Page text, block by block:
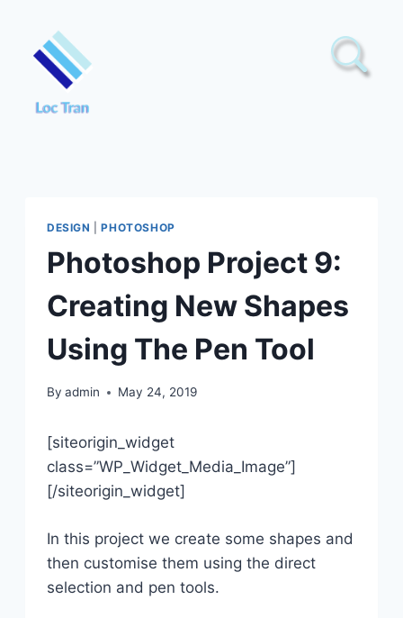
content
DESIGN |PHOTOSHOP
Photoshop Project 9:
Creating New Shapes
Using The Pen Tool
By admin May 24, 2019
[siteorigin_widget
class=”WP_Widget_Media_Image”]
[/siteorigin_widget]
In this project we create some shapes and
then customise them using the direct
selection and pen tools.